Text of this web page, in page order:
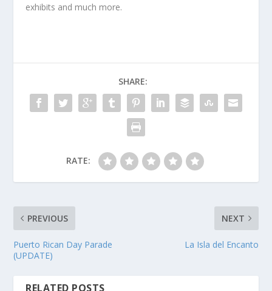
exhibits and much more.
SHARE:
RATE:
PREVIOUS
Puerto Rican Day Parade
(UPDATE)
NEXT
La Isla del Encanto
RELATED POSTS